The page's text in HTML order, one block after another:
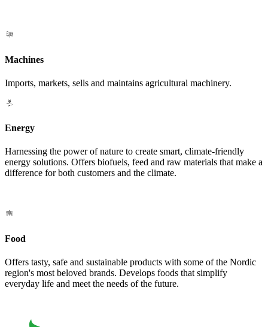
Machines
Imports, markets, sells and maintains agricultural machinery.
Energy
Harnessing the power of nature to create smart, climate-friendly
energy solutions. Offers biofuels, feed and raw materials that make a
difference for both customers and the climate.
Food
Offers tasty, safe and sustainable products with some of the Nordic
region's most beloved brands. Develops foods that simplify
everyday life and meet the needs of the future.